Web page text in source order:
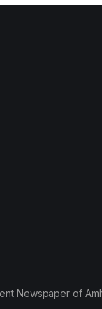
Newspaper of